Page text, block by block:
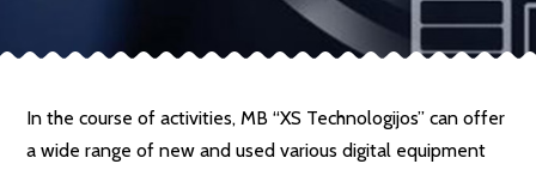
In the course of activities, MB “XS Technologijos” can offer
a wide range of new and used various digital equipment